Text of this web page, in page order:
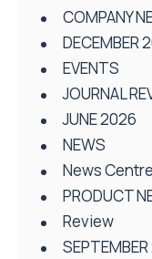
COMPANY
DECEMBER
EVENTS
JOURNAL
JUNE 2026
NEWS
News Centre
PRODUCT
Review